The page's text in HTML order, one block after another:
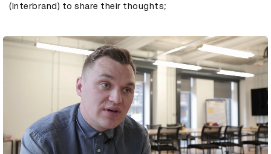
(Interbrand) to share their thoughts;